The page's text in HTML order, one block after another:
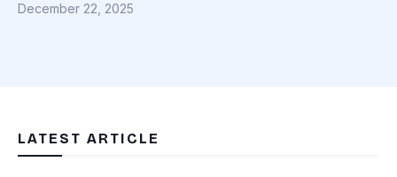
December 22, 2025
LATEST ARTICLE